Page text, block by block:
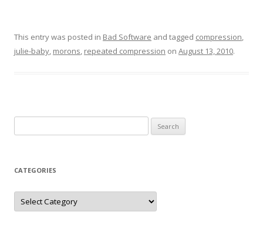
This entry was posted in Bad Software and tagged compression,
julie-baby, morons, repeated compression on August 13, 2010.
for:
CATEGORIES
Categories